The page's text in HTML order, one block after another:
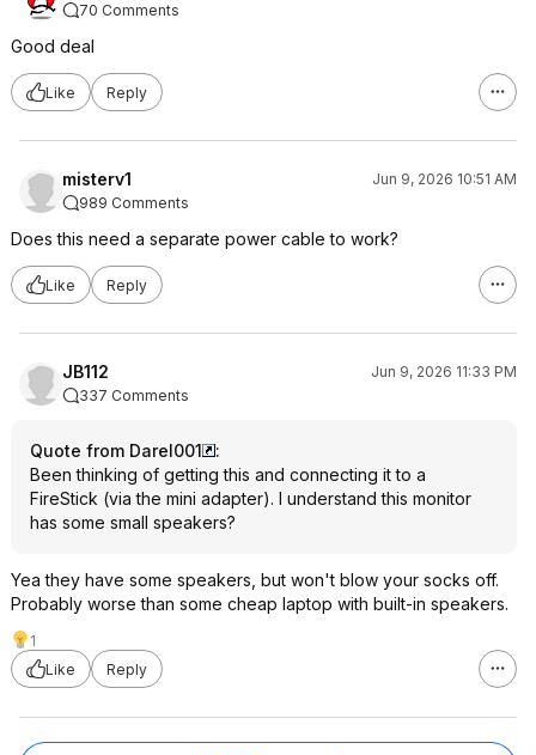
70 Comments
Good deal
Like Reply
misterv1
Jun 9, 2026 10:51 AM
989 Comments
Does this need a separate power cable to work?
Like Reply
JB112
Jun 9, 2026 11:33 PM
337 Comments
Quote from Darel001
:
Been thinking of getting this and connecting it to a
FireStick (via the mini adapter). I understand this monitor
has some small speakers?
Yea they have some speakers, but won't blow your socks off.
Probably worse than some cheap laptop with built-in speakers.
1
Like
Reply